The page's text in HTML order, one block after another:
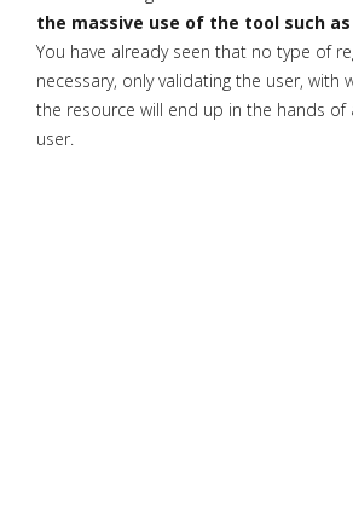
the massive use of the tool such as
You have already seen that no type of
necessary, only validating the user, with
the resource will end up in the hands of
user.